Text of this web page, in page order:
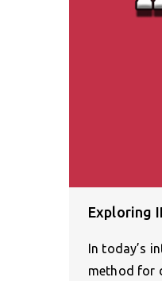
Exploring
In today’s
method for